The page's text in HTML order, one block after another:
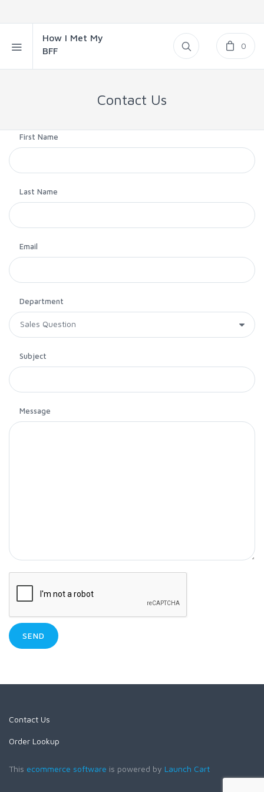
How I Met My
BFF
0
Contact Us
First Name
Last Name
Email
Department
Subject
Message
SEND
Contact Us
Order Lookup
This ecommerce software is powered by Launch Cart